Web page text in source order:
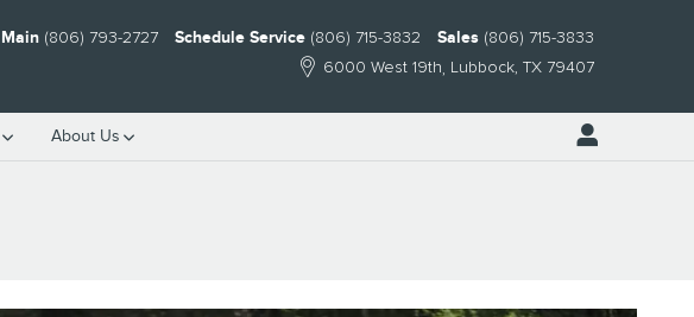
6000 West 19th Lubbock, TX 79407
Main (806) 793-2727 Schedule Service (806) 715-3832 Sales (806) 715-3833
About Us